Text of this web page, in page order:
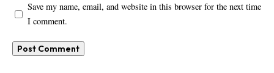
Save my name, email, and website in this browser for the next time
I comment.